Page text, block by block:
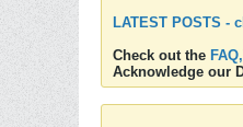
LATEST POSTS -
Check out the
Acknowledge our